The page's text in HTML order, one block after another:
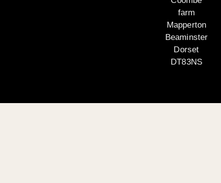
farm
Mapperton
Beaminster
Dorset
DT83NS